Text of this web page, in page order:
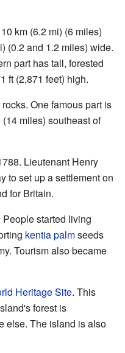
km (6.2 mi) (6 miles)
(0.2 and 1.2 miles) wide.
part has tall, forested
ft (2,871 feet) high.
One famous part is
miles) southeast of
Lieutenant Henry
to set up a settlement on
for Britain.
started living
kentia palmseeds
Tourism also became
Heritage Site. This
forest is
else. The island is also